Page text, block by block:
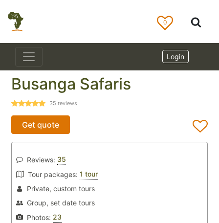
0
Login
Busanga Safaris
35 reviews
Get quote
Reviews: 35
Tour packages: 1 tour
Private, custom tours
Group, set date tours
Photos: 23